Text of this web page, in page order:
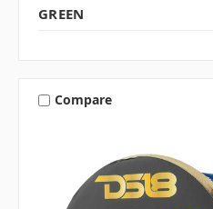
GREEN
Compare